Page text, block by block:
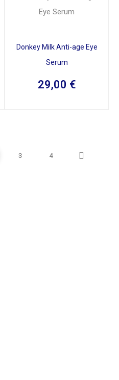
Donkey Milk Anti-age Eye
Serum
29,00 €
3 4